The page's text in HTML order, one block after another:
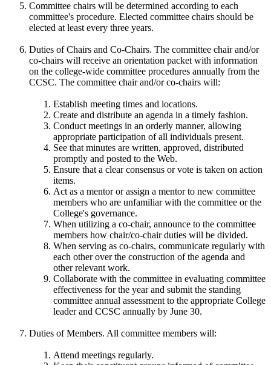
Committee chairs will be determined according to each
committee's procedure. Elected committee chairs should be
elected at least every three years.
Duties of Chairs and Co-Chairs. The committee chair and/or
co-chairs will receive an orientation packet with information
on the college-wide committee procedures annually from the
CCSC. The committee chair and/or co-chairs will:
Establish meeting times and locations.
Create and distribute an agenda in a timely fashion.
Conduct meetings in an orderly manner, allowing
appropriate participation of all individuals present.
See that minutes are written, approved, distributed
promptly and posted to the Web.
Ensure that a clear consensus or vote is taken on action
items.
Act as a mentor or assign a mentor to new committee
members who are unfamiliar with the committee or the
College's governance.
When utilizing a co-chair, announce to the committee
members how chair/co-chair duties will be divided.
When serving as co-chairs, communicate regularly with
each other over the construction of the agenda and
other relevant work.
Collaborate with the committee in evaluating committee
effectiveness for the year and submit the standing
committee annual assessment to the appropriate College
leader and CCSC annually by June 30.
Duties of Members. All committee members will:
Attend meetings regularly.